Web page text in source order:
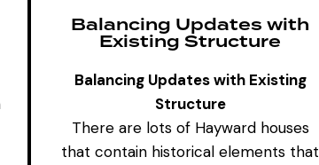
Balancing Updates with
Existing Structure
Balancing Updates with Existing
Structure
There are lots of Hayward houses
that contain historical elements that